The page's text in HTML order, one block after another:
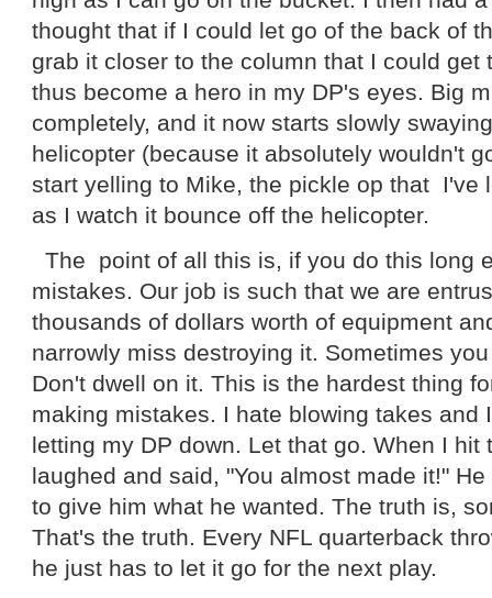
thought that if I could let go of the back of
grab it closer to the column that I could get
thus become a hero in my DP's eyes. Big
completely, and it now starts slowly
helicopter (because it absolutely wouldn't
start yelling to Mike, the pickle op that I've
as I watch it bounce off the helicopter.
The point of all this is, if you do this long
mistakes. Our job is such that we are
thousands of dollars worth of equipment
narrowly miss destroying it. Sometimes
Don't dwell on it. This is the hardest thing
making mistakes. I hate blowing takes and
letting my DP down. Let that go. When I hit
laughed and said, "You almost made it!"
to give him what he wanted. The truth is,
That's the truth. Every NFL quarterback
he just has to let it go for the next play.